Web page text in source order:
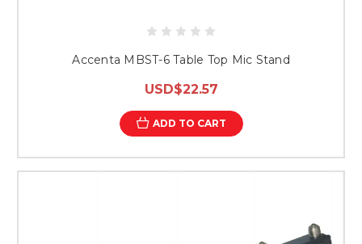
Accenta MBST-6 Table Top Mic Stand
USD$22.57
ADD TO CART